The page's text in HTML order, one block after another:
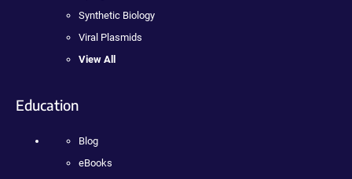
Synthetic Biology
Viral Plasmids
View All
Education
Blog
eBooks